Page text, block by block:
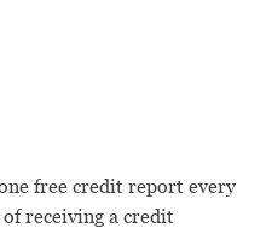
free credit report every
receiving a credit